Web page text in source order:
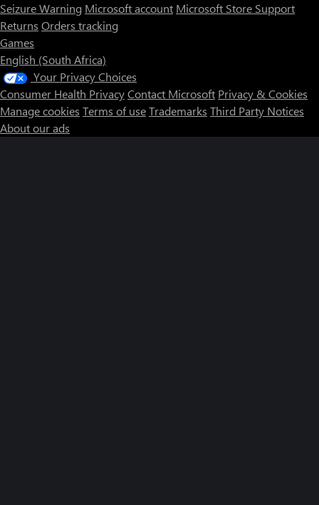
Seizure Warning Microsoft account Microsoft Store Support
Returns Orders tracking
Games
English (South Africa)
Your Privacy Choices
Consumer Health PrivacyContact Microsoft Privacy & Cookies
Manage cookies Terms of useTrademarks Third Party Notices
About our ads